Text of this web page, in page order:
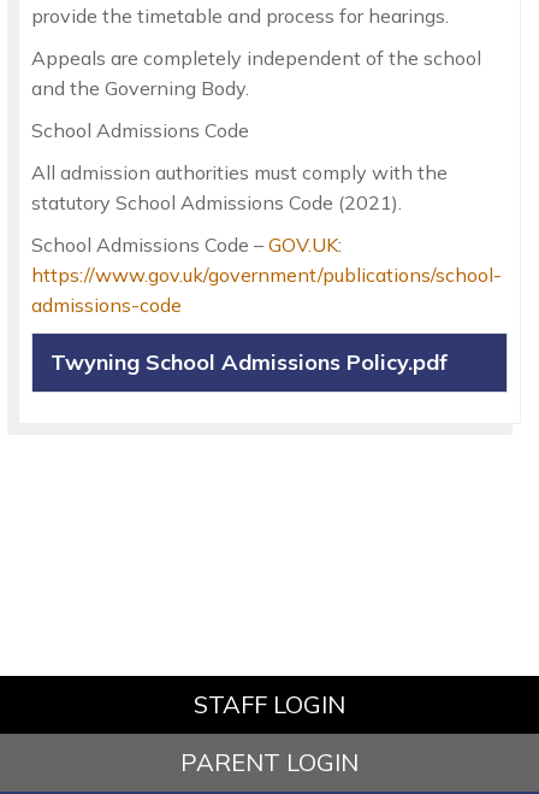
provide the timetable and process for hearings.
Appeals are completely independent of the school
and the Governing Body.
School Admissions Code
All admission authorities must comply with the
statutory School Admissions Code (2021).
School Admissions Code – GOV.UK:
https://www.gov.uk/government/publications/school-
admissions-code
Twyning School Admissions Policy.pdf
STAFF LOGIN
PARENT LOGIN